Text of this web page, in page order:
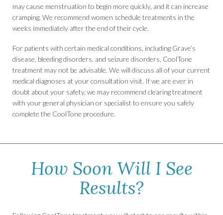
may cause menstruation to begin more quickly, and it can increase
cramping. We recommend women schedule treatments in the
weeks immediately after the end of their cycle.
For patients with certain medical conditions, including Grave’s
disease, bleeding disorders, and seizure disorders, CoolTone
treatment may not be advisable. We will discuss all of your current
medical diagnoses at your consultation visit. If we are ever in
doubt about your safety, we may recommend clearing treatment
with your general physician or specialist to ensure you safely
complete the CoolTone procedure.
How Soon Will I See
Results?